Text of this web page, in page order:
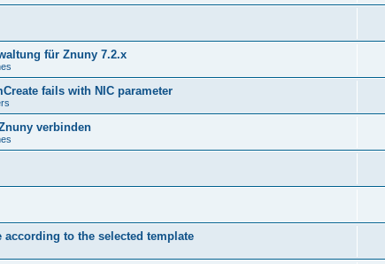
für Znuny 7.2.x
fails with NIC parameter
verbinden
to the selected template